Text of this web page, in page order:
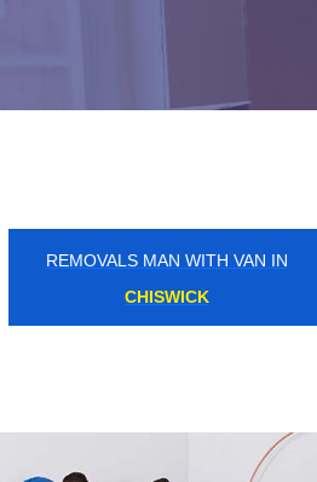
REMOVALS MAN WITH VAN IN
FROGNAL